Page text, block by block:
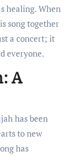
healing. When
song together
a concert; it
everyone.
A
has been
to new
has